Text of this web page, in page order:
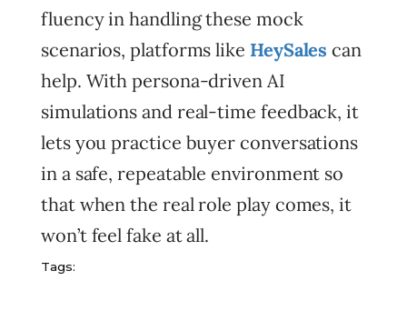
fluency in handling these mock
scenarios, platforms like HeySales can
help. With persona-driven AI
simulations and real-time feedback, it
lets you practice buyer conversations
in a safe, repeatable environment so
that when the real role play comes, it
won’t feel fake at all.
Tags: